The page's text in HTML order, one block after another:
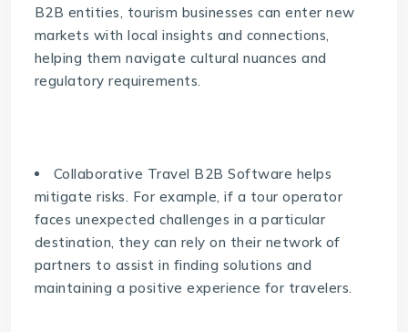
B2B entities, tourism businesses can enter new
markets with local insights and connections,
helping them navigate cultural nuances and
regulatory requirements.
Collaborative Travel B2B Software helps
mitigate risks. For example, if a tour operator
faces unexpected challenges in a particular
destination, they can rely on their network of
partners to assist in finding solutions and
maintaining a positive experience for travelers.